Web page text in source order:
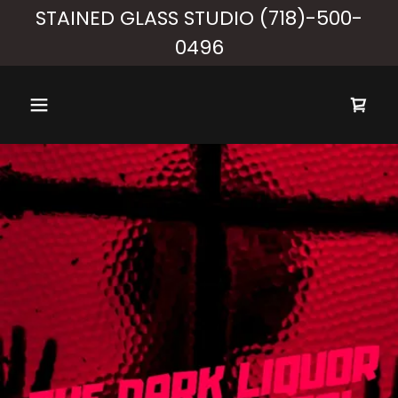
STAINED GLASS STUDIO (718)-500-
0496